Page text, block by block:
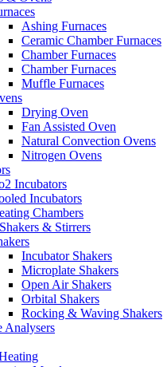
Ashing Furnaces
Ceramic Chamber Furnaces
Chamber Furnaces
Chamber Furnaces
Muffle Furnaces
Drying Oven
Fan Assisted Oven
Natural Convection Ovens
Nitrogen Ovens
Incubators
Incubators
Chambers
& Stirrers
Incubator Shakers
Microplate Shakers
Open Air Shakers
Orbital Shakers
Rocking & Waving Shakers
Analysers